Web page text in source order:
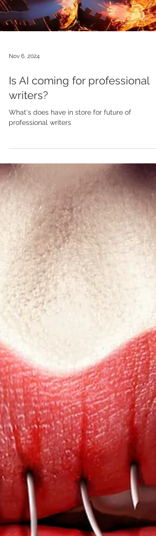
Nov 6, 2024
Is AI coming for professional
writers?